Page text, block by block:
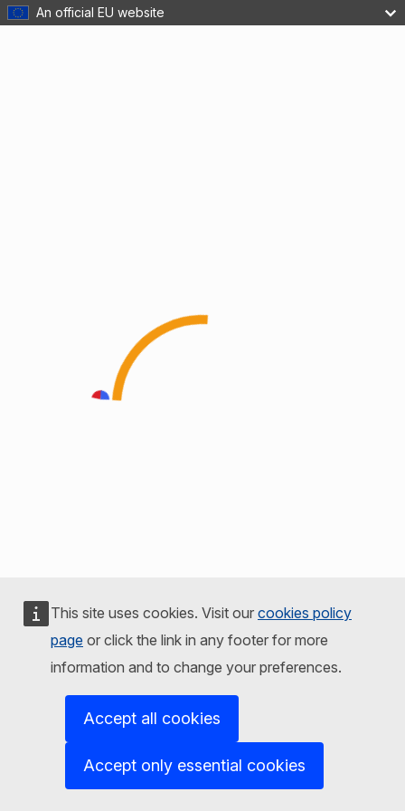
An official EU website
This site uses cookies. Visit our cookies policy
page or click the link in any footer for more
information and to change your preferences.
Accept all cookies
Accept only essential cookies